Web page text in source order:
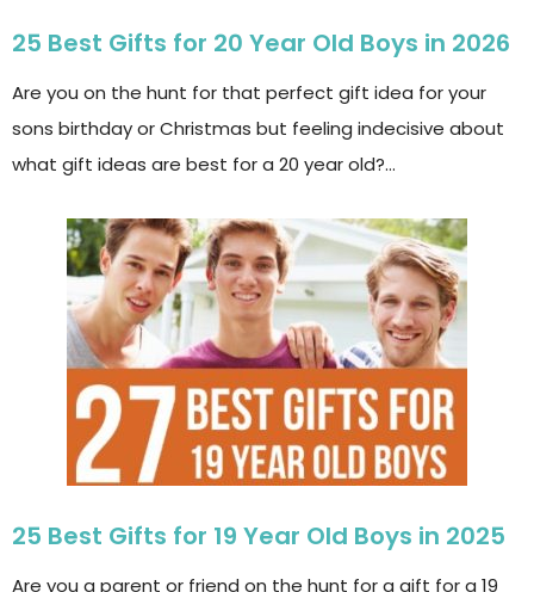
25 Best Gifts for 20 Year Old Boys in 2026
Are you on the hunt for that perfect gift idea for your
sons birthday or Christmas but feeling indecisive about
what gift ideas are best for a 20 year old?…
25 Best Gifts for 19 Year Old Boys in 2025
Are you a parent or friend on the hunt for a gift for a 19